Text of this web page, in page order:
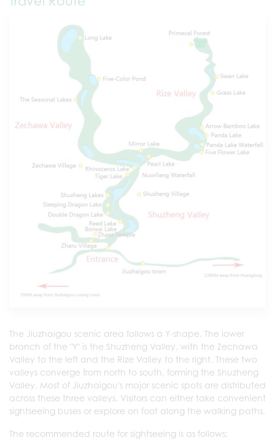
The Jiuzhaigou scenic area follows a Y-shape. The lower
branch of the "Y" is the Shuzheng Valley, with the Zechawa
Valley to the left and the Rize Valley to the right. These two
valleys converge from north to south, forming the Shuzheng
Valley. Most of Jiuzhaigou's major scenic spots are distributed
across these three valleys. Visitors can either take convenient
sightseeing buses or explore on foot along the walking paths.
The recommended route for sightseeing is as follows: